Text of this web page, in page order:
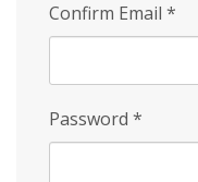
Confirm Email *
Password *